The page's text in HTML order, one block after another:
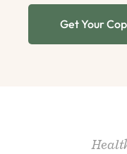
Get Your